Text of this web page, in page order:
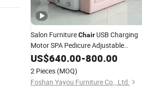
Salon FurnitureChair USB Charging
Motor SPA Pedicure Adjustable
Recliner Massage Series 3
US$640.00-800.00
2 Pieces (MOQ)
Foshan Yayou Furniture Co., Ltd.